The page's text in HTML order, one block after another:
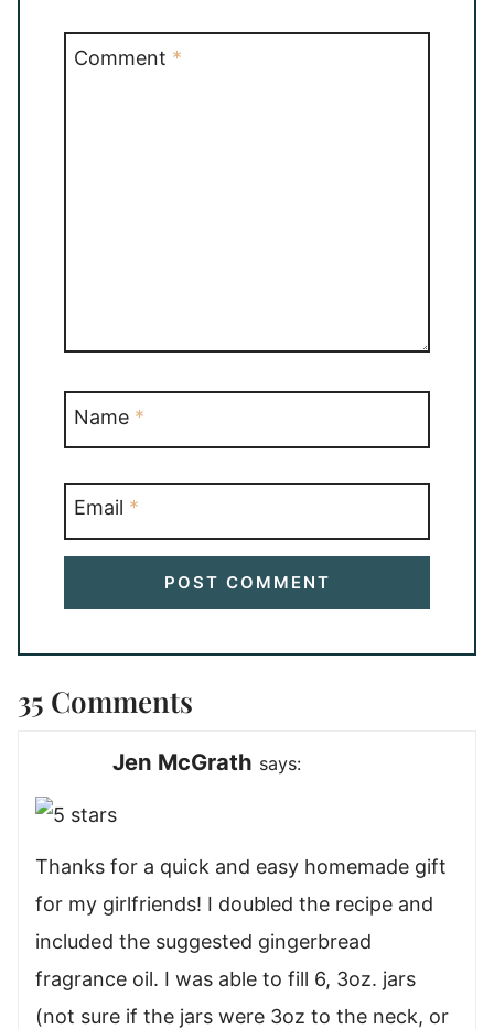
Comment *
Name *
Email *
35 Comments
Jen McGrath says:
Thanks for a quick and easy homemade gift
for my girlfriends! I doubled the recipe and
included the suggested gingerbread
fragrance oil. I was able to fill 6, 3oz. jars
(not sure if the jars were 3oz to the neck, or